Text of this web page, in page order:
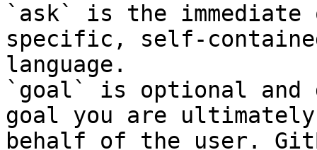
`ask` is the
specific, self-
language.
`goal` is optional and
goal you are
behalf of the user.